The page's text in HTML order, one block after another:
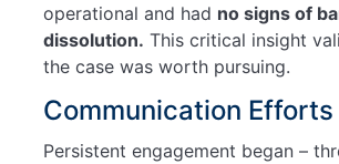
operational and had no signs of
dissolution. This critical insight
the case was worth pursuing.
Communication Efforts
Persistent engagement began –